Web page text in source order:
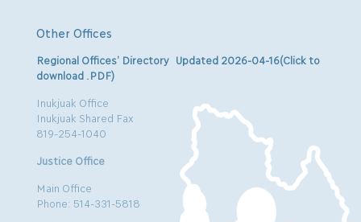
Other Offices
Regional Offices’ Directory Updated 2026-04-16(Click to
download .PDF)
Inukjuak Office
Inukjuak Shared Fax
819-254-1040
Justice Office
Main Office
Phone: 514-331-5818